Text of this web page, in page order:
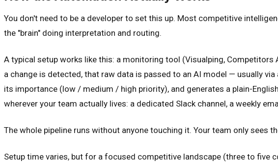
You don't need to be a developer to set this up. Most competitive
the "brain" doing interpretation and routing.
A typical setup works like this: a monitoring tool (Visualping,
a change is detected, that raw data is passed to an AI model — usually
its importance (low / medium / high priority), and generates a plain-
wherever your team actually lives: a dedicated Slack channel, a weekly
The whole pipeline runs without anyone touching it. Your team only sees
Setup time varies, but for a focused competitive landscape (three to